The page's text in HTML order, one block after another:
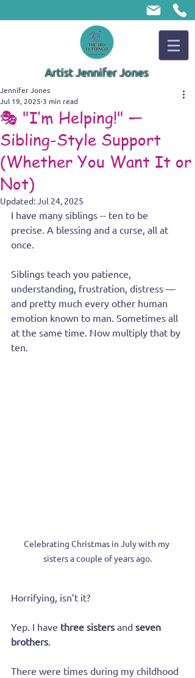
Artist Jennifer Jones
🎭 "I’m Helping!" —
Sibling-Style Support
(Whether You Want It or
Not)
Jennifer Jones
Jul 19, 2025 3 min read
Updated:Jul 24, 2025
I have many siblings -- ten to be
precise. A blessing and a curse, all at
once.
Siblings teach you patience,
understanding, frustration, distress —
and pretty much every other human
emotion known to man. Sometimes all
at the same time. Now multiply that by
ten.
Celebrating Christmas in July with my
sisters a couple of years ago.
Horrifying, isn’t it?
Yep. I have three sisters and seven
brothers
There were times during my childhood